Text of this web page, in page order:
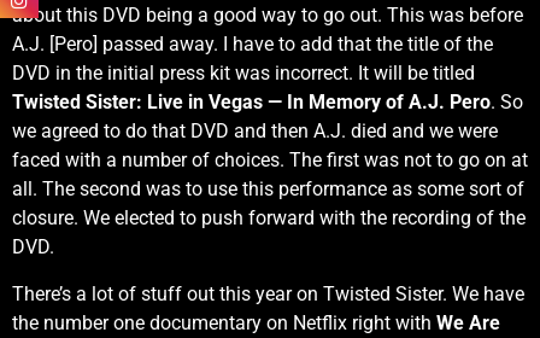
about this DVD being a good way to go out. This was before
A.J. [Pero] passed away. I have to add that the title of the
DVD in the initial press kit was incorrect. It will be titled
Twisted Sister: Live in Vegas — In Memory of A.J. Pero. So
we agreed to do that DVD and then A.J. died and we were
faced with a number of choices. The first was not to go on at
all. The second was to use this performance as some sort of
closure. We elected to push forward with the recording of the
DVD.
There’s a lot of stuff out this year on Twisted Sister. We have
the number one documentary on Netflix right with We Are